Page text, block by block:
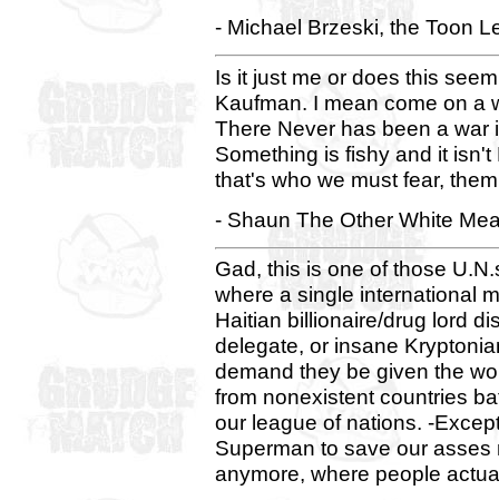
- Michael Brzeski, the Toon
Is it just me or does this
Kaufman. I mean come on a
There Never has been a
Something is fishy and it
that's who we must fear,
- Shaun The Other White
Gad, this is one of those
where a single international
Haitian billionaire/drug lord
delegate, or insane
demand they be given the
from nonexistent countries
our league of nations. -
Superman to save our
anymore, where people